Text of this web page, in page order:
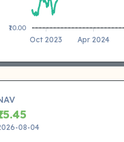
₹10.00
Oct 2023 Apr 2024
08-04